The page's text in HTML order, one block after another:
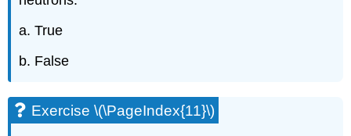
a. True
b. False
Exercise \(\PageIndex{11}\)